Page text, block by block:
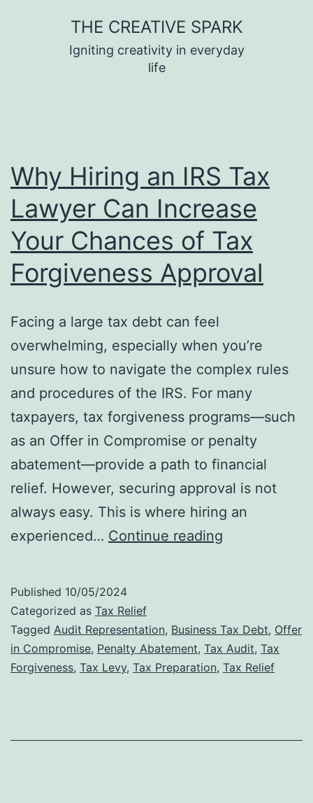
THE CREATIVE SPARK
Igniting creativity in everyday
life
Why Hiring an IRS Tax
Lawyer Can Increase
Your Chances of Tax
Forgiveness Approval
Facing a large tax debt can feel
overwhelming, especially when you’re
unsure how to navigate the complex rules
and procedures of the IRS. For many
taxpayers, tax forgiveness programs—such
as an Offer in Compromise or penalty
abatement—provide a path to financial
relief. However, securing approval is not
always easy. This is where hiring an
experienced… Continue reading
Tax
Lawyer
Can
Published 10/05/2024
Categorized as Tax Relief
Tagged Audit Representation, Business Tax Debt, Offer
in Compromise, Penalty Abatement, Tax Audit, Tax
Forgiveness, Tax Levy, Tax Preparation, Tax Relief